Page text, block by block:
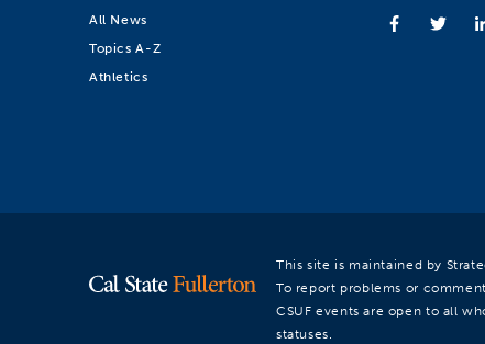
All News
Topics A-Z
Athletics
This site is maintained by
To report problems or
CSUF events are open to all
statuses.